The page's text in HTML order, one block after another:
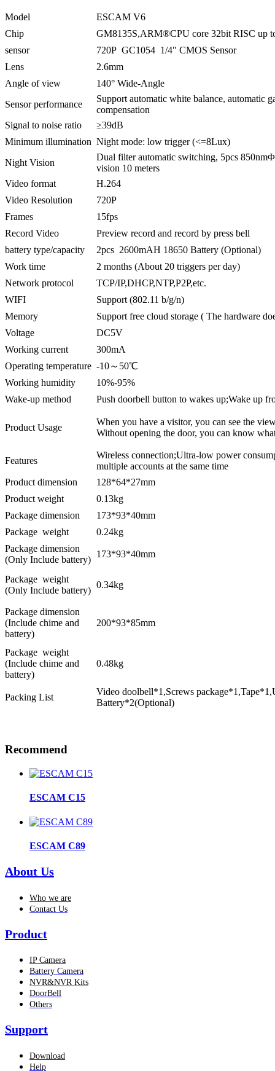
Model
ESCAM V6
Chip
GM8135S,ARM®CPU core 32bit RISC up
sensor
720P GC1054 1/4" CMOS Sensor
Lens
2.6mm
Angle of view
140° Wide-Angle
Sensor performance
Support automatic white balance, automatic
compensation
Signal to noise ratio
≥39dB
Minimum illumination Night mode: low trigger (<=8Lux)
Night Vision
Dual filter automatic switching, 5pcs
vision 10 meters
Video format
H.264
Video Resolution
720P
Frames
15fps
Record Video
Preview record and record by press bell
battery type/capacity
2pcs 2600mAH 18650 Battery (Optional)
Work time
2 months (About 20 triggers per day)
Network protocol
TCP/IP,DHCP,NTP,P2P,etc.
WIFI
Support (802.11 b/g/n)
Memory
Support free cloud storage ( The hardware
Voltage
DC5V
Working current
300mA
Operating temperature -10～50℃
Working humidity
10%-95%
Wake-up method
Push doorbell button to wakes up;Wake up
Product Usage
When you have a visitor, you can see the
Without opening the door, you can know
Features
Wireless connection;Ultra-low power
multiple accounts at the same time
Product dimension
128*64*27mm
Product weight
0.13kg
Package dimension
173*93*40mm
Package weight
0.24kg
Package dimension
(Only Include battery)
173*93*40mm
Package weight
(Only Include battery)
0.34kg
Package dimension
(Include chime and
battery)
200*93*85mm
Package weight
(Include chime and
battery)
0.48kg
Packing List
Video doolbell*1,Screws
Battery*2(Optional)
Recommend
ESCAM C15
ESCAM C89
About Us
Who we are
Contact Us
Product
IP Camera
Battery Camera
NVR&NVR Kits
DoorBell
Others
Support
Download
Help